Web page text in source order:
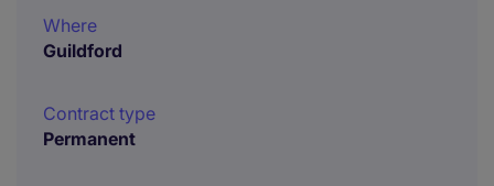
Where
Guildford
Contract type
Permanent